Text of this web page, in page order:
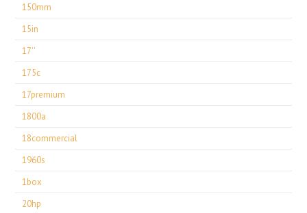
150mm
15in
17''
175c
17premium
1800a
18commercial
1960s
1box
20hp